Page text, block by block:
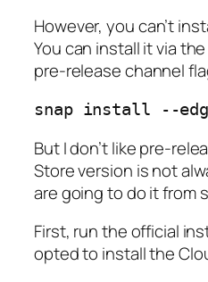
However, you can’t
You can install it via
pre-release channel
snap install --
But I don’t like pre-
Store version is not
are going to do it from
First, run the official
opted to install the